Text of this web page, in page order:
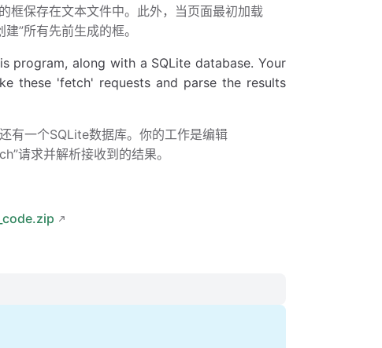
error" );
function
框保存在文本文件中。此外，当页面最初加载
”所有先前生成的框。
program, along with a SQLite database. Your
these 'fetch' requests and parse the results
有一个SQLite数据库。你的工作是编辑
请求并解析接收到的结果。